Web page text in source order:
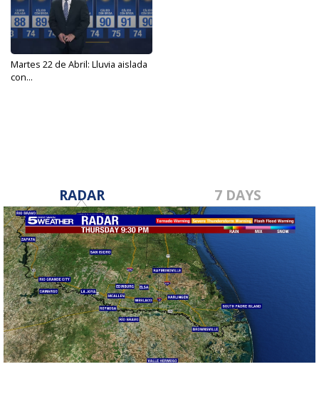
Martes 22 de Abril: Lluvia aislada
con...
RADAR 7 DAYS